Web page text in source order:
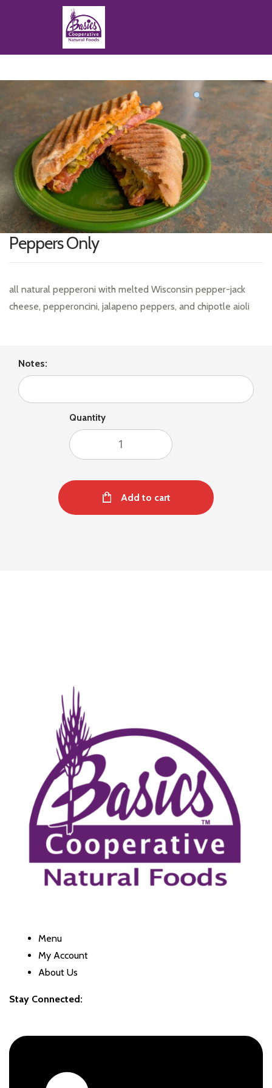
featured
Peppers Only
all natural pepperoni with melted Wisconsin pepper-jack
cheese, pepperoncini, jalapeno peppers, and chipotle aioli
Notes:
Quantity
Add to cart
Menu
My Account
About Us
Stay Connected: